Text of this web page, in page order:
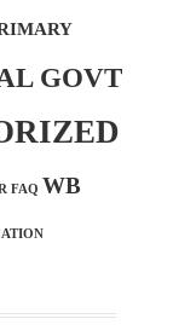
GOVT
FAQ WB